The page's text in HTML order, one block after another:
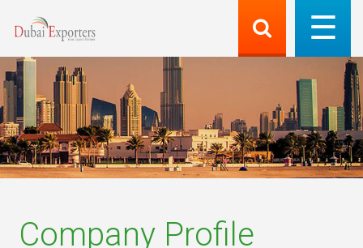
Company Profile